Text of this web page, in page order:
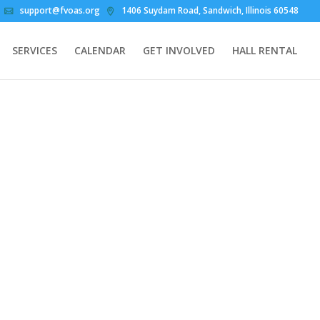
support@fvoas.org 1406 Suydam Road, Sandwich, Illinois 60548
SERVICES CALENDAR GET INVOLVED HALL RENTAL